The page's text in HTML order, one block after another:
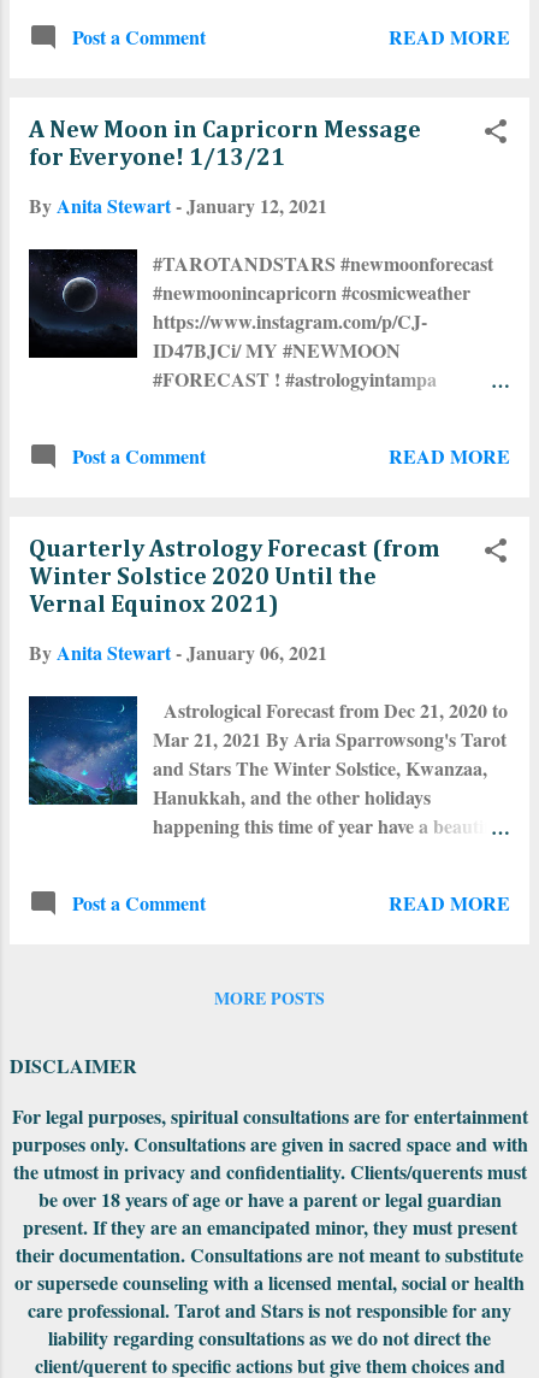
Post a Comment
READ MORE
A New Moon in Capricorn Message
for Everyone! 1/13/21
ByAnita Stewart-January 12, 2021
#TAROTANDSTARS #newmoonforecast
#newmoonincapricorn #cosmicweather
https://www.instagram.com/p/CJ-
ID47BJCi/ MY #NEWMOON
#FORECAST ! #astrologyintampa
#astrologycommunity #tarotintampa
Post a Comment READ MORE
Quarterly Astrology Forecast (from
Winter Solstice 2020 Until the
Vernal Equinox 2021)
ByAnita Stewart-January 06, 2021
Astrological Forecast from Dec 21, 2020 to
Mar 21, 2021 By Aria Sparrowsong's Tarot
and Stars The Winter Solstice, Kwanzaa,
Hanukkah, and the other holidays
happening this time of year have a beautiful
with others. The Winter Solstice is the day
this particular week. Be willing to get rid of
conjunction with Saturn on this day (more
on this below). On Christmas Day Mercury
is trine Uranus, so expect the unexpected--
especially during conversations! A few days
before the New Year, there is the Full Moon
in Cancer, re-centering us from the crazy
holidays to focus more on family, friends
and loved ones. We are all welcoming the
New Year of 2021 and some positive ways
Post a Comment READ MORE
MORE POSTS
DISCLAIMER
For legal purposes, spiritual consultations are for entertainment
purposes only. Consultations are given in sacred space and with
the utmost in privacy and confidentiality. Clients/querents must
be over 18 years of age or have a parent or legal guardian
present. If they are an emancipated minor, they must present
their documentation. Consultations are not meant to substitute
or supersede counseling with a licensed mental, social or health
care professional. Tarot and Stars is not responsible for any
liability regarding consultations as we do not direct the
client/querent to specific actions but give them choices and